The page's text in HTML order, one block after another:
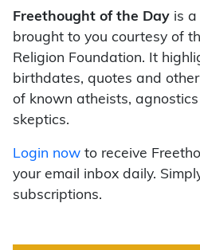
Freethought of the Day is
brought to you courtesy of
Religion Foundation. It
birthdates, quotes and
of known atheists,
skeptics.
Login now to receive
your email inbox daily.
subscriptions.